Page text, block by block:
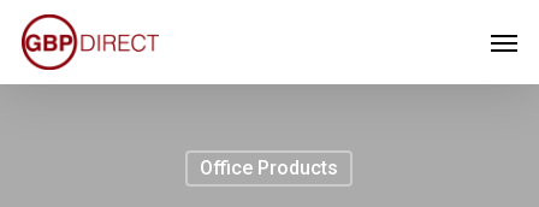
Skip
main
Office Products